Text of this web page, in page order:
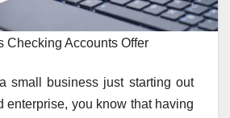
Checking Accounts Offer
small business just starting out
enterprise, you know that having